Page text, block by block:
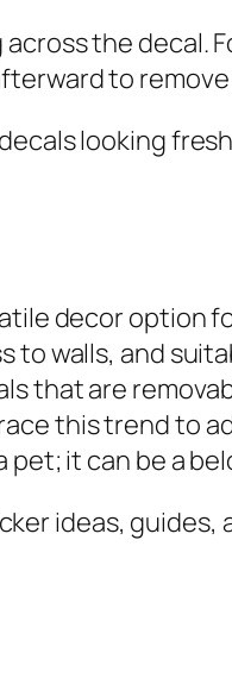
the
to
looking
decor option
to walls, and
that are
this trend to
it can be a
ideas, guides,